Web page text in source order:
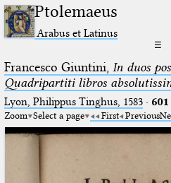
Ptolemaeus
Arabus et Latinus
☰
Francesco Giuntini, In duos
Quadripartiti libros
Lyon, Philippus Tinghus, 1583· 601
Zoom Select a page First Previous